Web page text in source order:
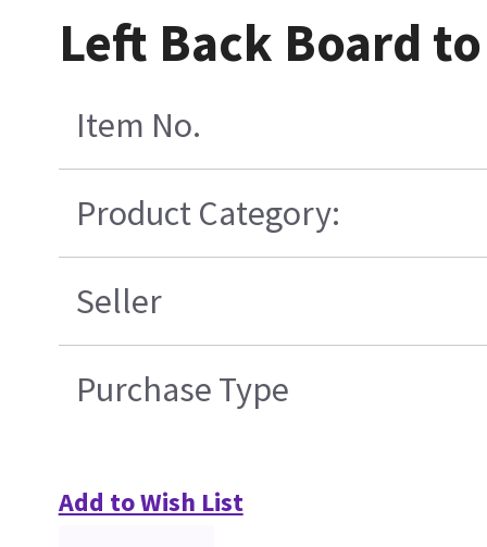
Left Back Board
Item No.
Product Category:
Seller
Purchase Type
Add to Wish List